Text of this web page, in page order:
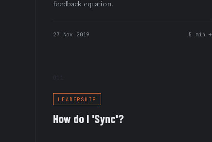
feedback equation.
27 Nov 2019 5 min →
LEADERSHIP
How do I 'Sync'?